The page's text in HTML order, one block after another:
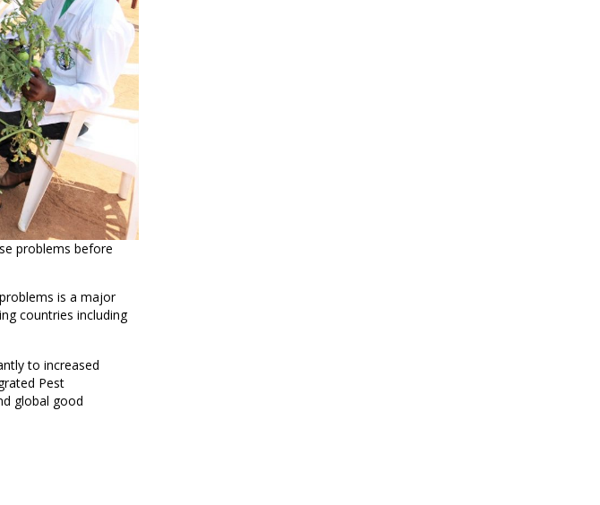
problems before
is a major
countries including
to increased
Pest
global good